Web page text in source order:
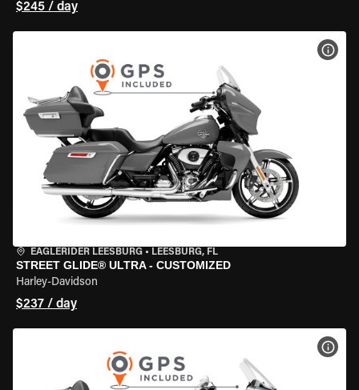
$245 / day
EAGLERIDER LEESBURG • LEESBURG, FL
STREET GLIDE® ULTRA - CUSTOMIZED
Harley-Davidson
$237 / day